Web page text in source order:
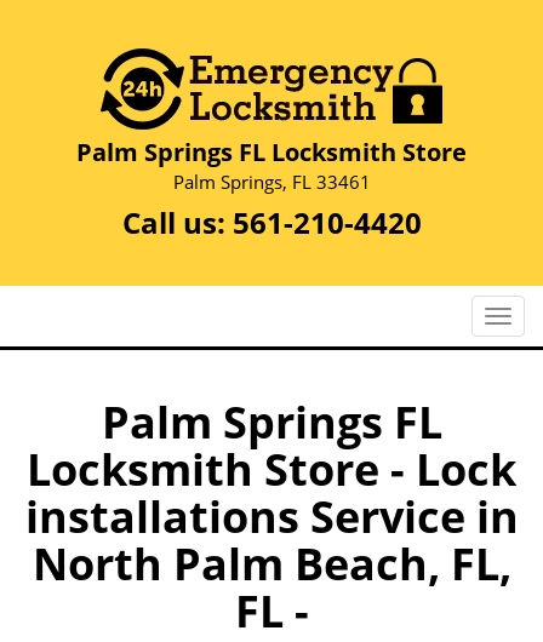
Palm Springs FL Locksmith Store
Palm Springs, FL 33461
Call us: 561-210-4420
T
o
e
n
a
v
g
Palm Springs FL
Locksmith Store - Lock
installations Service in
North Palm Beach, FL,
FL -